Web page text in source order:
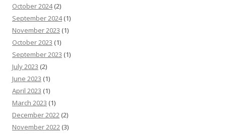
October 2024(2)
September 2024(1)
November 2023 (1)
October 2023 (1)
September 2023 (1)
July 2023 (2)
June 2023 (1)
April 2023 (1)
March 2023 (1)
December 2022 (2)
November 2022 (3)